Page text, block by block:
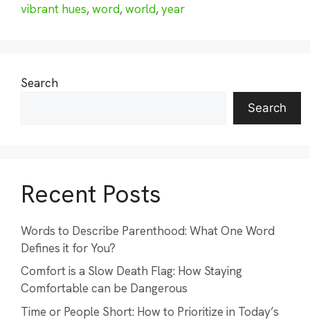
vibrant hues,word,world,year
Search
Search
Recent Posts
Words to Describe Parenthood: What One Word
Defines it for You?
Comfort is a Slow Death Flag: How Staying
Comfortable can be Dangerous
Time or People Short: How to Prioritize in Today’s